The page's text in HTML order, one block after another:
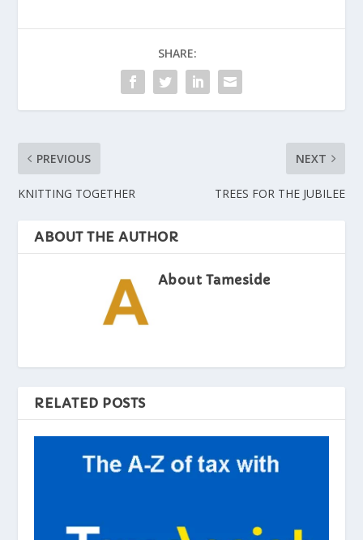
SHARE:
PREVIOUS
KNITTING TOGETHER
NEXT
TREES FOR THE JUBILEE
ABOUT THE AUTHOR
About Tameside
RELATED POSTS